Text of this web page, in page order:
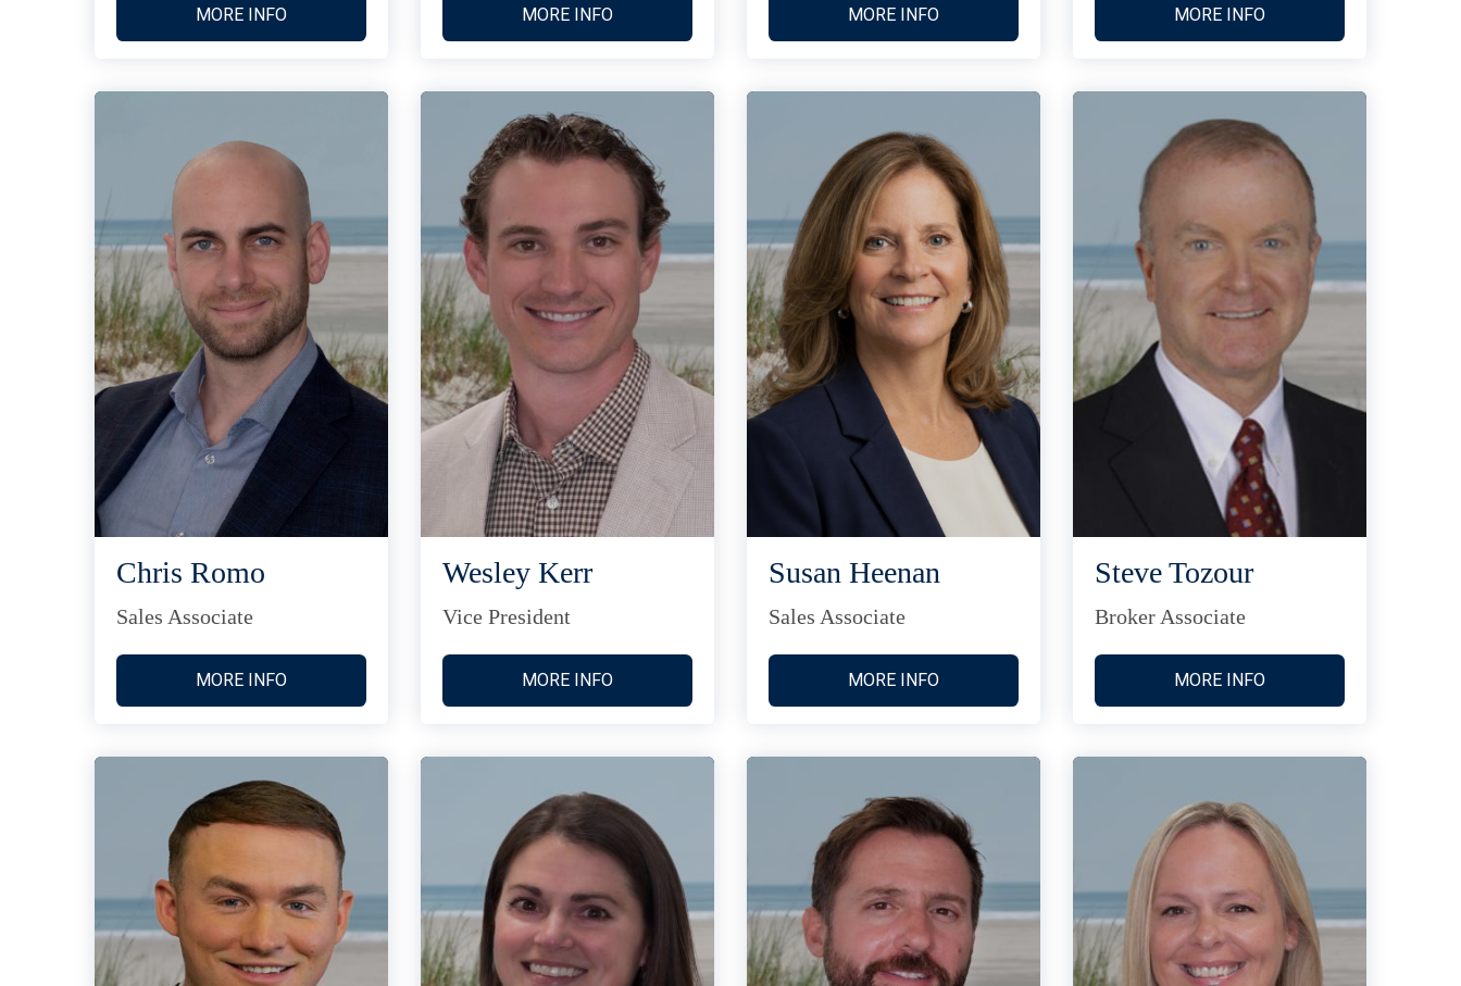
MORE INFO MORE INFO MORE INFO MORE INFO
Chris Romo
Sales Associate
MORE INFO
Wesley Kerr
Vice President
MORE INFO
Susan Heenan
Sales Associate
MORE INFO
Steve Tozour
Broker Associate
MORE INFO